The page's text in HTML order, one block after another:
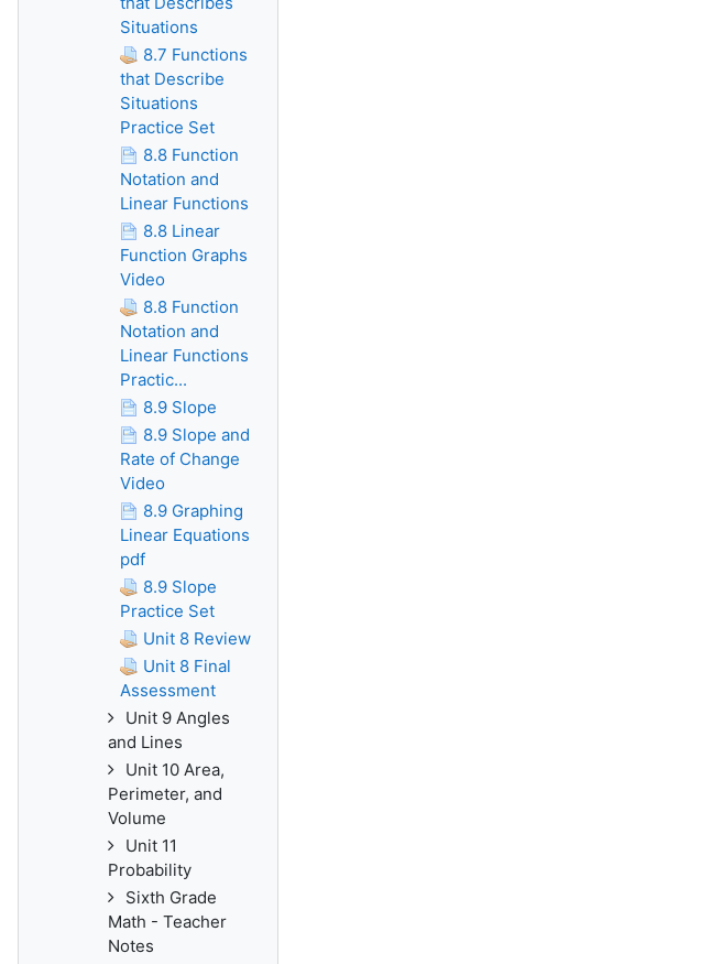
Situations
8.7 Functions
that Describe
Situations
Practice Set
8.8 Function
Notation and
Linear Functions
8.8 Linear
Function Graphs
Video
8.8 Function
Notation and
Linear Functions
Practic...
8.9 Slope
8.9 Slope and
Rate of Change
Video
8.9 Graphing
Linear Equations
pdf
8.9 Slope
Practice Set
Unit 8 Review
Unit 8 Final
Assessment
Unit 9 Angles
and Lines
Unit 10 Area,
Perimeter, and
Volume
Unit 11
Probability
Sixth Grade
Math - Teacher
Notes